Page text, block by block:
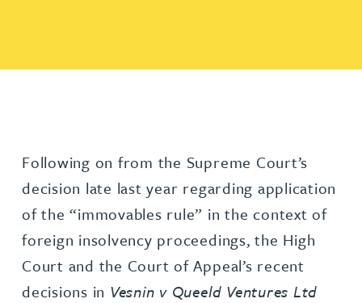
Following on from the Supreme Court’s
decision late last year regarding application
of the “immovables rule” in the context of
foreign insolvency proceedings, the High
Court and the Court of Appeal’s recent
decisions in Vesnin v Queeld Ventures Ltd